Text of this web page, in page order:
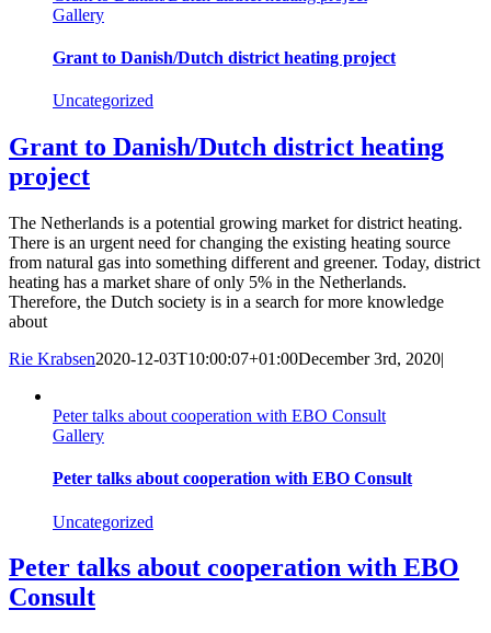
Gallery
Grant to Danish/Dutch district heating project
Uncategorized
Grant to Danish/Dutch district heating
project
The Netherlands is a potential growing market for district heating.
There is an urgent need for changing the existing heating source
from natural gas into something different and greener. Today, district
heating has a market share of only 5% in the Netherlands.
Therefore, the Dutch society is in a search for more knowledge
about
Rie Krabsen2020-12-03T10:00:07+01:00December 3rd, 2020|
Peter talks about cooperation with EBO Consult
Gallery
Peter talks about cooperation with EBO Consult
Uncategorized
Peter talks about cooperation with EBO
Consult